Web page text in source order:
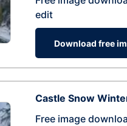
edit
Download free
Castle Snow
Free image